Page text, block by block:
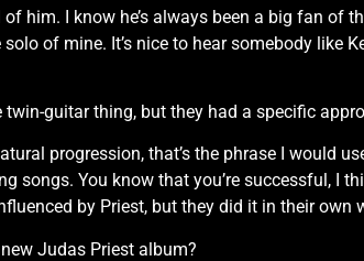
of him. I know he’s always been a big fan
of mine. It’s nice to hear somebody like
twin-guitar thing, but they had a specific
progression, that’s the phrase I would
songs. You know that you’re successful, I
by Priest, but they did it in their
Judas Priest album?